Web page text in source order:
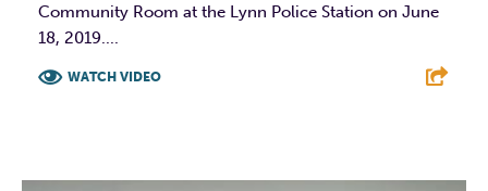
Community Room at the Lynn Police Station on June
18, 2019....
WATCH VIDEO